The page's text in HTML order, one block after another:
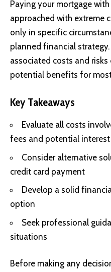
Paying your mortgage
approached with extreme
only in specific
planned financial
associated costs and
potential benefits for
Key Takeaways
Evaluate all costs
fees and potential interest
Consider alternative
credit card payment
Develop a solid
option
Seek professional
situations
Before making any